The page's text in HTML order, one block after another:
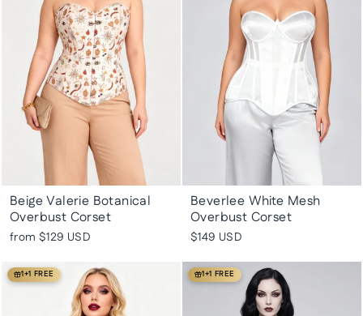
Beige Valerie Botanical
Overbust Corset
from $129 USD
Beverlee White Mesh
Overbust Corset
$149 USD
1+1 FREE 1+1 FREE